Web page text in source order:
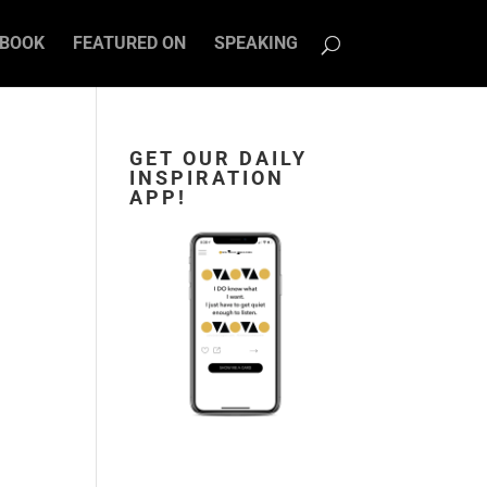
FEATURED ON SPEAKING
GET OUR DAILY
INSPIRATION
APP!